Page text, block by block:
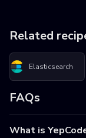
Related
Elasticsearch
FAQs
What is